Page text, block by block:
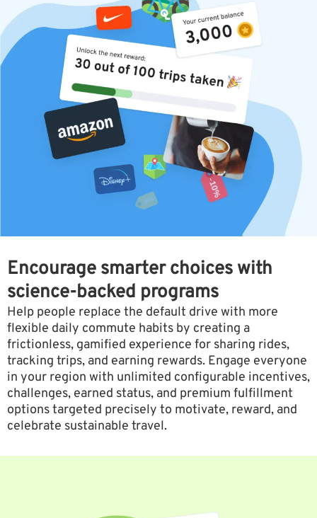
Encourage smarter choices with
science-backed programs
Help people replace the default drive with more
flexible daily commute habits by creating a
frictionless, gamified experience for sharing rides,
tracking trips, and earning rewards. Engage everyone
in your region with unlimited configurable incentives,
challenges, earned status, and premium fulfillment
options targeted precisely to motivate, reward, and
celebrate sustainable travel.